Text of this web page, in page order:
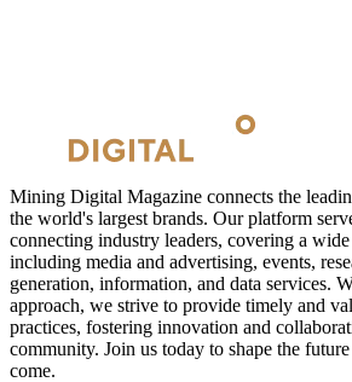
Mining Digital Magazine connects the
the world's largest brands. Our platform
connecting industry leaders, covering a
including media and advertising, events,
generation, information, and data services.
approach, we strive to provide timely and
practices, fostering innovation and
community. Join us today to shape the
come.